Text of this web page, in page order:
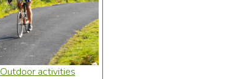
Outdoor activities